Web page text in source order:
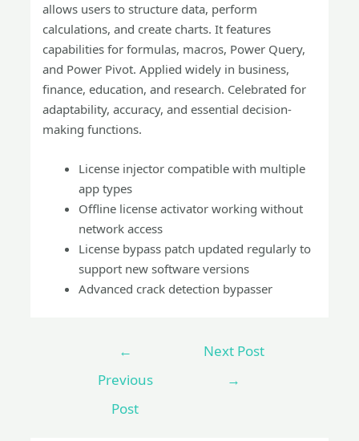
allows users to structure data, perform
calculations, and create charts. It features
capabilities for formulas, macros, Power Query,
and Power Pivot. Applied widely in business,
finance, education, and research. Celebrated for
adaptability, accuracy, and essential decision-
making functions.
License injector compatible with multiple
app types
Offline license activator working without
network access
License bypass patch updated regularly to
support new software versions
Advanced crack detection bypasser
←
Previous
Post
Next Post
→